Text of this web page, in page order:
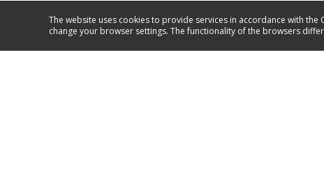
The website uses cookies to provide services in accordance with
change your browser settings. The functionality of the browsers